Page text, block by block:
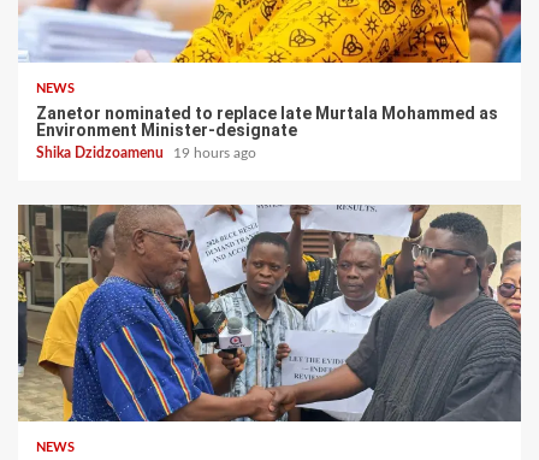
NEWS
Zanetor nominated to replace late Murtala Mohammed as
Environment Minister-designate
Shika Dzidzoamenu 19 hours ago
NEWS